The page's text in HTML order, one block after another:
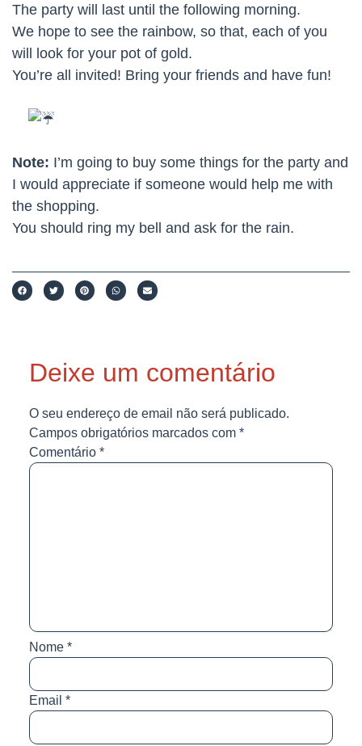
The party will last until the following morning.
We hope to see the rainbow, so that, each of you
will look for your pot of gold.
You’re all invited! Bring your friends and have fun!
Note: I’m going to buy some things for the party and
I would appreciate if someone would help me with
the shopping.
You should ring my bell and ask for the rain.
Deixe um comentário
O seu endereço de email não será publicado.
Campos obrigatórios marcados com *
Comentário *
Nome *
Email *